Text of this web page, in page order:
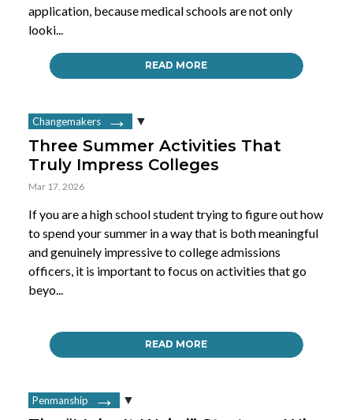
application, because medical schools are not only
looki...
READ MORE
Changemakers
Three Summer Activities That
Truly Impress Colleges
Mar 17, 2026
If you are a high school student trying to figure out how
to spend your summer in a way that is both meaningful
and genuinely impressive to college admissions
officers, it is important to focus on activities that go
beyo...
READ MORE
Penmanship